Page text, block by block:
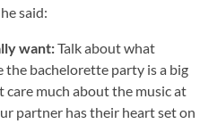
said:
want:Talk about what
the bachelorette party is a big
care much about the music at
partner has their heart set on